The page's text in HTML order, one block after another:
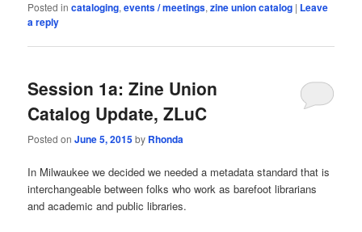
Posted in cataloging,events / meetings,zine union catalog | Leave
a reply
Session 1a: Zine Union
Catalog Update, ZLuC
Posted onJune 5, 2015by Rhonda
In Milwaukee we decided we needed a metadata standard that is
interchangeable between folks who work as barefoot librarians
and academic and public libraries.